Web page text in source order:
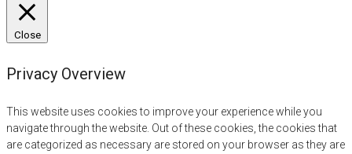
Close
Privacy Overview
This website uses cookies to improve your experience while you
navigate through the website. Out of these cookies, the cookies that
are categorized as necessary are stored on your browser as they are